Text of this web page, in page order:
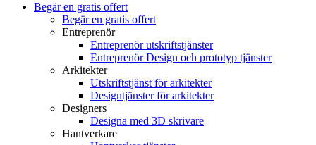
Begär en gratis offert
Begär en gratis offert
Entreprenör
Entreprenör utskriftstjänster
Entreprenör Design och prototyp tjänster
Arkitekter
Utskriftstjänst för arkitekter
Designtjänster för arkitekter
Designers
Designa med 3D skrivare
Hantverkare